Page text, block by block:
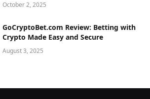
October 2, 2025
GoCryptoBet.com Review: Betting with
Crypto Made Easy and Secure
August 3, 2025